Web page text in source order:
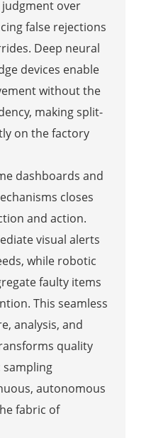
over
false rejections
Deep neural
devices enable
without the
making split-
on the factory
dashboards and
closes
and action.
visual alerts
while robotic
faulty items
This seamless
analysis, and
quality
autonomous
fabric of